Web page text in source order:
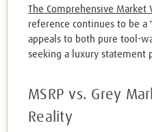
The Comprehensive Market
reference continues to be a
appeals to both pure tool-
seeking a luxury statement
MSRP vs. Grey
Reality